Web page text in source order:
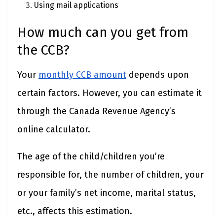
Using mail applications
How much can you get from
the CCB?
Your monthly CCB amount depends upon
certain factors. However, you can estimate it
through the Canada Revenue Agency’s
online calculator.
The age of the child/children you’re
responsible for, the number of children, your
or your family’s net income, marital status,
etc., affects this estimation.